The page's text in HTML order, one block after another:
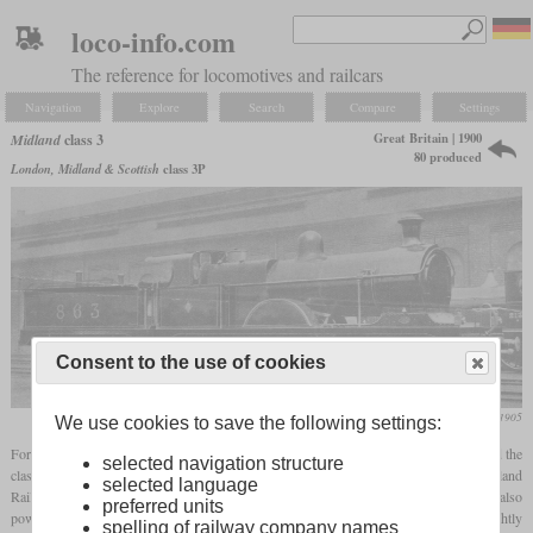
loco-info.com
The reference for locomotives and railcars
Navigation Explore Search Compare Settings
Midlandclass 3
London, Midland & Scottish class 3P
Great Britain | 1900
80 produced
Locomotive Magazine, September 1905
For the increased weight of express trains at the turn of the century, Johnson developed the
class 3 with the 4-4-0 wheel arrangement. It was the first locomotive on the Midland
Railway to have a Belpairefirebox, which increased its heating surface and therefore also
power. Between 1900 and 1905, 80 were built, of which the last 15 received a slightly
Consent to the use of cookies
We use cookies to save the following settings:
selected navigation structure
selected language
preferred units
spelling of railway company names